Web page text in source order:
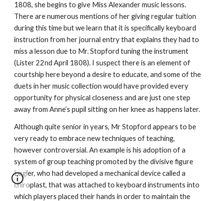
1808, she begins to give Miss Alexander music lessons.
There are numerous mentions of her giving regular tuition
during this time but we learn that it is specifically keyboard
instruction from her journal entry that explains they had to
miss a lesson due to Mr. Stopford tuning the instrument
(Lister 22nd April 1808). I suspect there is an element of
courtship here beyond a desire to educate, and some of the
duets in her music collection would have provided every
opportunity for physical closeness and are just one step
away from Anne’s pupil sitting on her knee as happens later.
Although quite senior in years, Mr Stopford appears to be
very ready to embrace new techniques of teaching,
however controversial. An example is his adoption of a
system of group teaching promoted by the divisive figure
Logier, who had developed a mechanical device called a
chiroplast, that was attached to keyboard instruments into
which players placed their hands in order to maintain the